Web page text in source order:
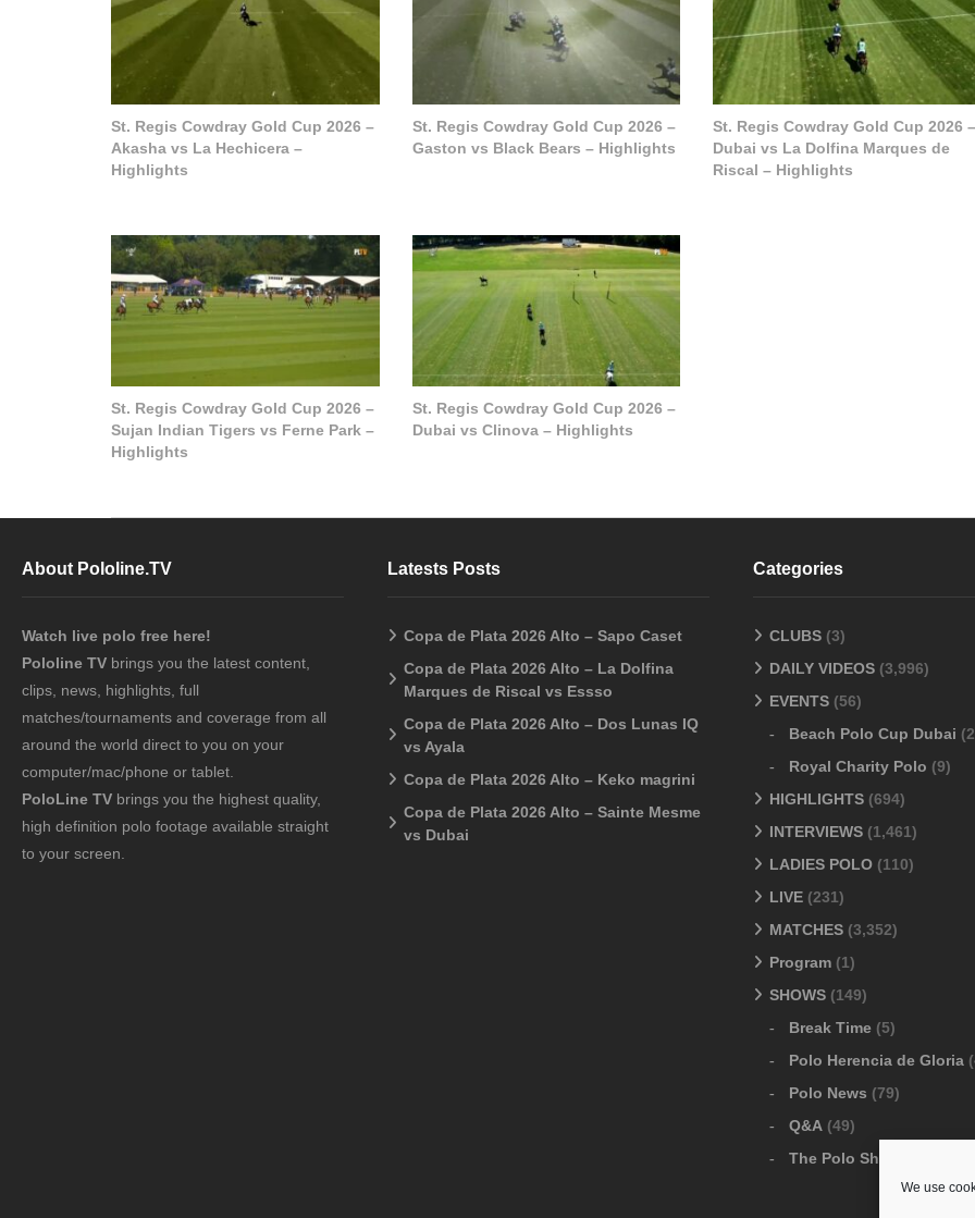
We use
St. Regis Cowdray Gold Cup 2026 –
Akasha vs La Hechicera –
Highlights
St. Regis Cowdray Gold Cup 2026 –
Gaston vs Black Bears – Highlights
St. Regis Cowdray Gold Cup 2026
Dubai vs La Dolfina Marques de
Riscal – Highlights
St. Regis Cowdray Gold Cup 2026 –
Sujan Indian Tigers vs Ferne Park –
Highlights
St. Regis Cowdray Gold Cup 2026 –
Dubai vs Clinova – Highlights
About Pololine.TV
Watch live polo free here!
Pololine TV brings you the latest content,
clips, news, highlights, full
matches/tournaments and coverage from all
around the world direct to you on your
computer/mac/phone or tablet.
PoloLine TV brings you the highest quality,
high definition polo footage available straight
to your screen.
Latests Posts
Copa de Plata 2026 Alto – Sapo Caset
Copa de Plata 2026 Alto – La Dolfina
Marques de Riscal vs Essso
Copa de Plata 2026 Alto – Dos Lunas IQ
vs Ayala
Copa de Plata 2026 Alto – Keko magrini
Copa de Plata 2026 Alto – Sainte Mesme
vs Dubai
Categories
CLUBS (3)
DAILY VIDEOS (3,996)
EVENTS (56)
Beach Polo Cup Dubai
Royal Charity Polo (9)
HIGHLIGHTS (694)
INTERVIEWS (1,461)
LADIES POLO (110)
LIVE (231)
MATCHES (3,352)
Program (1)
SHOWS (149)
Break Time (5)
Polo Herencia de Gloria
Polo News (79)
Q&A (49)
The Polo Show